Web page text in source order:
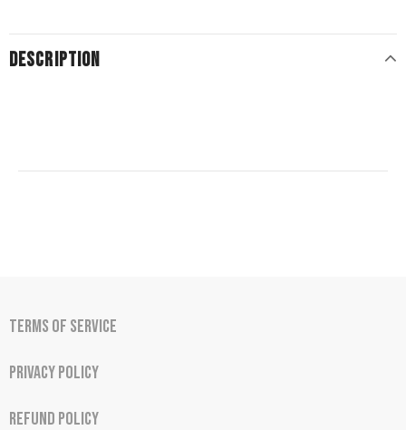
DESCRIPTION
Terms of Service
Privacy Policy
Refund Policy